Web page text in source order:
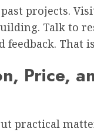
projects.
Talk to
feedback. That
Price,
practical